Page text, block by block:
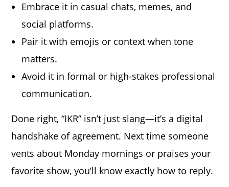
Embrace it in casual chats, memes, and
social platforms.
Pair it with emojis or context when tone
matters.
Avoid it in formal or high-stakes professional
communication.
Done right, “IKR” isn’t just slang—it’s a digital
handshake of agreement. Next time someone
vents about Monday mornings or praises your
favorite show, you’ll know exactly how to reply.